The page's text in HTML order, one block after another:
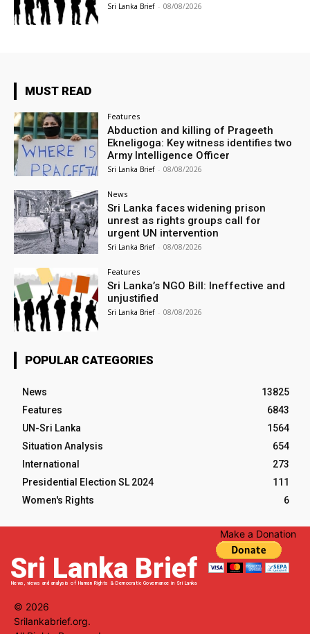
Sri Lanka Brief - 08/08/2026
MUST READ
Features
Abduction and killing of Prageeth
Ekneligoga: Key witness identifies two
Army Intelligence Officer
Sri Lanka Brief - 08/08/2026
News
Sri Lanka faces widening prison
unrest as rights groups call for
urgent UN intervention
Sri Lanka Brief - 08/08/2026
Features
Sri Lanka’s NGO Bill: Ineffective and
unjustified
Sri Lanka Brief - 08/08/2026
POPULAR CATEGORIES
News
13825
Features
6843
UN-Sri Lanka
1564
Situation Analysis
654
International
273
Presidential Election SL 2024
111
Women's Rights
6
Sri Lanka Brief
News, views and analysis of Human Rights & Democratic Governance in Sri Lanka
Make a Donation
© 2026
Srilankabrief.org.